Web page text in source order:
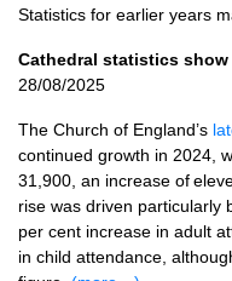
Statistics for earlier years
Cathedral statistics
28/08/2025
The Church of England’s
continued growth in 2024,
31,900, an increase of
rise was driven particularly
per cent increase in adult
in child attendance,